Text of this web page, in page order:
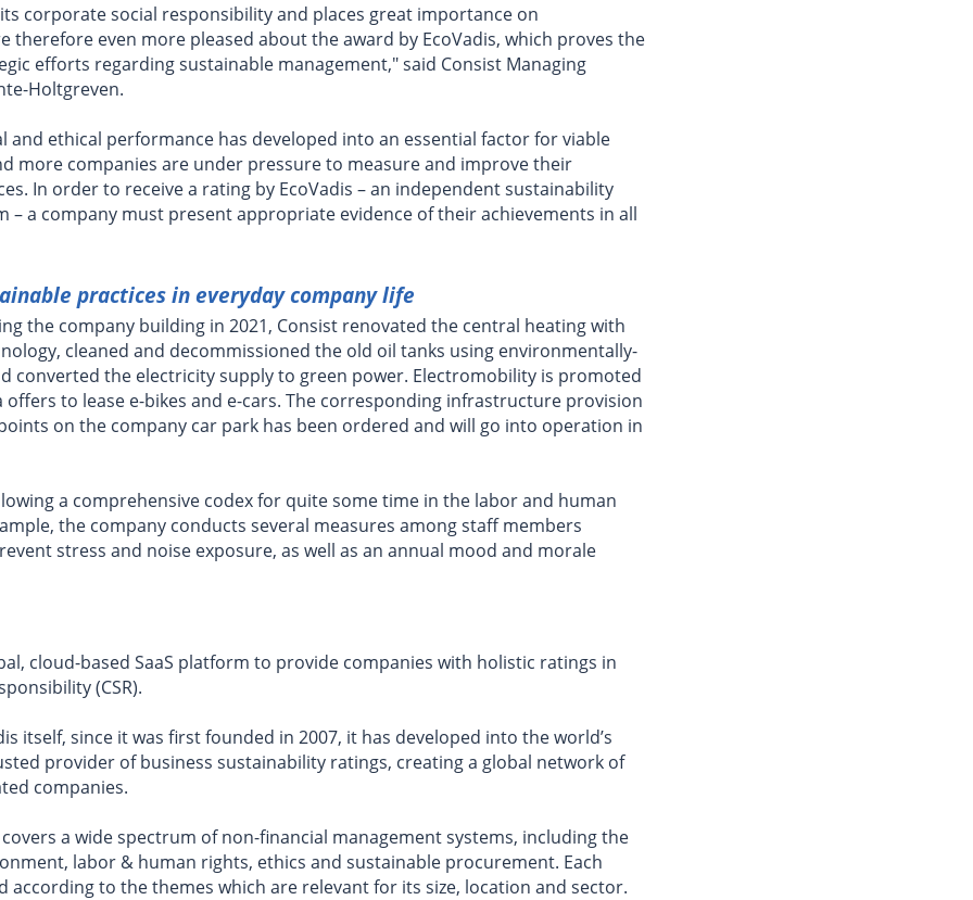
corporate social responsibility and places great importance on
therefore even more pleased about the award by EcoVadis, which proves the
efforts regarding sustainable management," said Consist Managing
Holtgreven.
and ethical performance has developed into an essential factor for viable
more companies are under pressure to measure and improve their
In order to receive a rating by EcoVadis – an independent sustainability
– a company must present appropriate evidence of their achievements in all
practices in everyday company life
the company building in 2021, Consist renovated the central heating with
cleaned and decommissioned the old oil tanks using environmentally-
converted the electricity supply to green power. Electromobility is promoted
offers to lease e-bikes and e-cars. The corresponding infrastructure provision
on the company car park has been ordered and will go into operation in
a comprehensive codex for quite some time in the labor and human
the company conducts several measures among staff members
stress and noise exposure, as well as an annual mood and morale
cloud-based SaaS platform to provide companies with holistic ratings in
(CSR).
itself, since it was first founded in 2007, it has developed into the world’s
provider of business sustainability ratings, creating a global network of
companies.
a wide spectrum of non-financial management systems, including the
labor & human rights, ethics and sustainable procurement. Each
according to the themes which are relevant for its size, location and sector.